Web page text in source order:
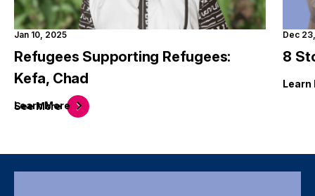
SeeMore
Jan 10, 2025
Refugees Supporting Refugees:
Kefa, Chad
LearnMore
Dec
8
Learn